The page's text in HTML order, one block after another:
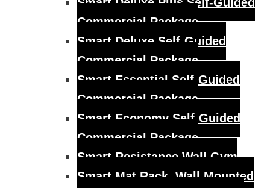
Commercial Package
Smart Deluxe Self-Guided
Commercial Package
Smart Essential Self-Guided
Commercial Package
Smart Economy Self-Guided
Commercial Package
Smart Resistance Wall Gym
Smart Mat Rack, Wall Mounted